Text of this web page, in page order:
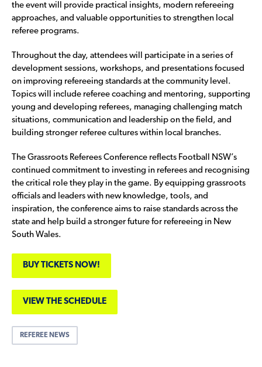
the event will provide practical insights, modern refereeing
approaches, and valuable opportunities to strengthen local
referee programs.
Throughout the day, attendees will participate in a series of
development sessions, workshops, and presentations focused
on improving refereeing standards at the community level.
Topics will include referee coaching and mentoring, supporting
young and developing referees, managing challenging match
situations, communication and leadership on the field, and
building stronger referee cultures within local branches.
The Grassroots Referees Conference reflects Football NSW’s
continued commitment to investing in referees and recognising
the critical role they play in the game. By equipping grassroots
officials and leaders with new knowledge, tools, and
inspiration, the conference aims to raise standards across the
state and help build a stronger future for refereeing in New
South Wales.
BUY TICKETS NOW!
VIEW THE SCHEDULE
REFEREE NEWS